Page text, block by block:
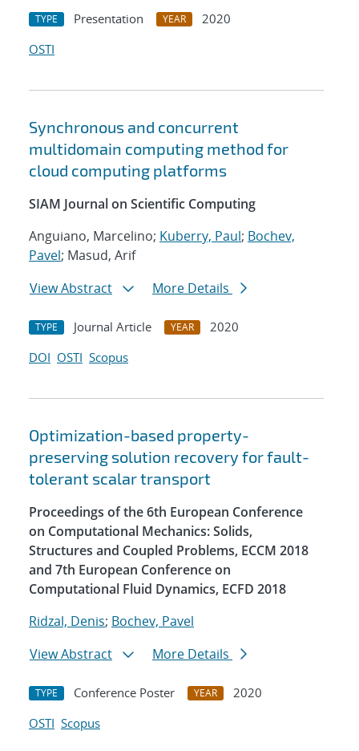
TYPE Presentation YEAR
2020
OSTI
Synchronous and concurrent
multidomain computing method for
cloud computing platforms
SIAM Journal on Scientific Computing
Anguiano, Marcelino; Kuberry, Paul; Bochev,
Pavel; Masud, Arif
View Abstract
More Details
TYPE Journal Article YEAR
2020
DOI OSTI Scopus
Optimization-based property-
preserving solution recovery for fault-
tolerant scalar transport
Proceedings of the 6th European Conference
on Computational Mechanics: Solids,
Structures and Coupled Problems, ECCM 2018
and 7th European Conference on
Computational Fluid Dynamics, ECFD 2018
Ridzal, Denis; Bochev, Pavel
View Abstract
More Details
TYPE Conference Poster YEAR
2020
OSTI Scopus